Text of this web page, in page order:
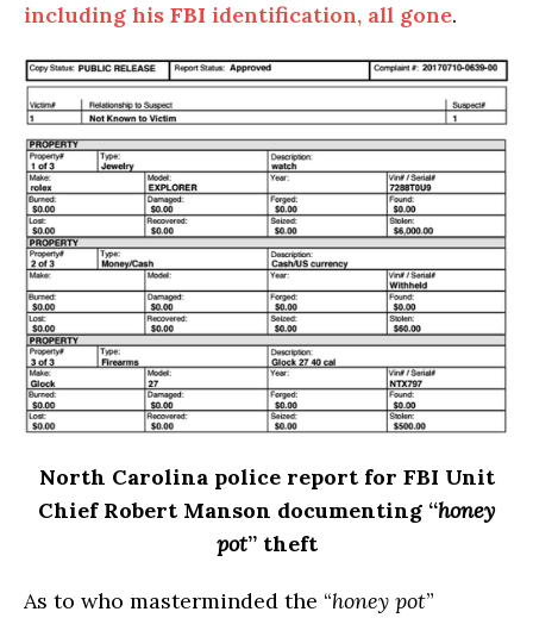
including his FBI identification, all gone.
North Carolinapolice report for FBI Unit
Chief Robert Manson documenting “honey
pot” theft
As to who masterminded the “honey pot”